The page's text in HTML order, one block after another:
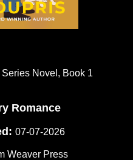
Novel, Book 1
Romance
07-07-2026
Weaver Press